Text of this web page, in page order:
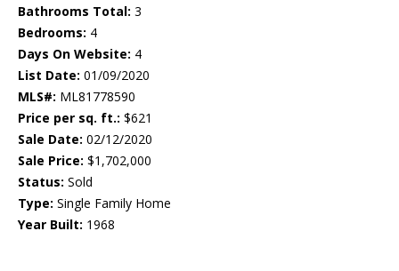
Bathrooms Total: 3
Bedrooms: 4
Days On Website: 4
List Date: 01/09/2020
MLS#: ML81778590
Price per sq. ft.: $621
Sale Date: 02/12/2020
Sale Price: $1,702,000
Status: Sold
Type: Single Family Home
Year Built: 1968